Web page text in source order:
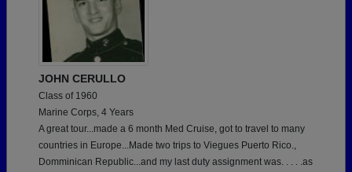
JOHN CERULLO
Class of 1960
Marine Corps, 4 Years
A great tour...made a 6 month Med Cruise, got to travel to many
countries in Europe...Made two trips to Viegues Puerto Rico.,
Domminican Republic...and my last duty assignment was. . . . .as